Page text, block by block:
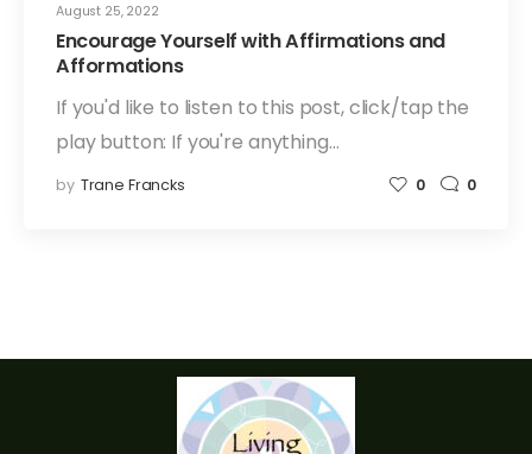
August 25, 2022
Encourage Yourself with Affirmations and
Afformations
If you'd like to listen to this post, click/tap the
play button: If you're anything…
by Trane Francks 0 0